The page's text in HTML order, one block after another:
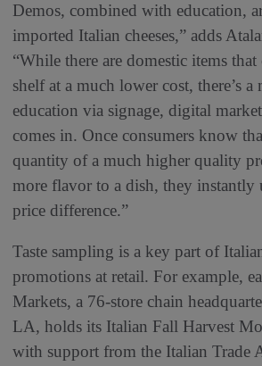
Demos, combined with education,
imported Italian cheeses,” adds
“While there are domestic items
shelf at a much lower cost, there’s
education via signage, digital
comes in. Once consumers know
quantity of a much higher quality
more flavor to a dish, they instantly
price difference.”
Taste sampling is a key part of
promotions at retail. For example,
Markets, a 76-store chain
LA, holds its Italian Fall Harvest
with support from the Italian Trade